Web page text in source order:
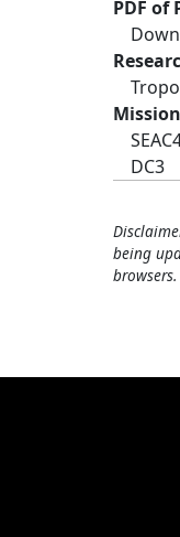
PDF of
Mission
DC3
being